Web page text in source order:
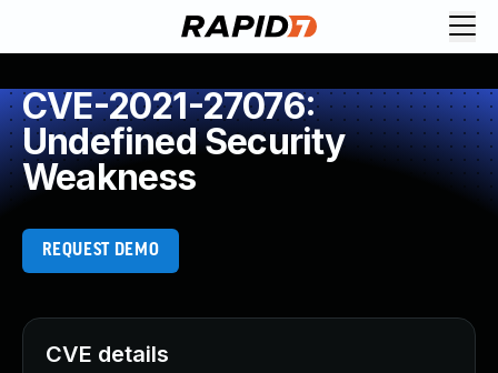
CVE-2021-27076:
Undefined Security
Weakness
REQUEST DEMO
CVE details